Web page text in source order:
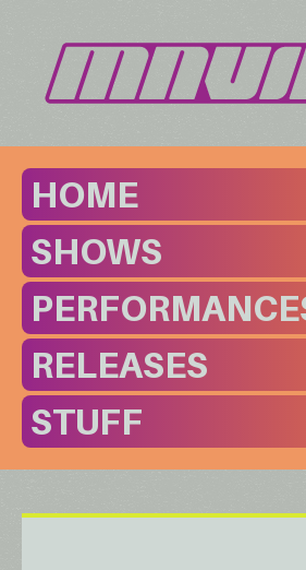
HOME
SHOWS
RELEASES
STUFF